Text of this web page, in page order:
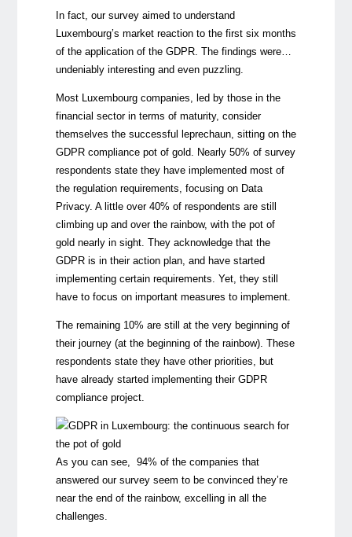
In fact, our survey aimed to understand
Luxembourg’s market reaction to the first six months
of the application of the GDPR. The findings were…
undeniably interesting and even puzzling.
Most Luxembourg companies, led by those in the
financial sector in terms of maturity, consider
themselves the successful leprechaun, sitting on the
GDPR compliance pot of gold. Nearly 50% of survey
respondents state they have implemented most of
the regulation requirements, focusing on Data
Privacy. A little over 40% of respondents are still
climbing up and over the rainbow, with the pot of
gold nearly in sight. They acknowledge that the
GDPR is in their action plan, and have started
implementing certain requirements. Yet, they still
have to focus on important measures to implement.
The remaining 10% are still at the very beginning of
their journey (at the beginning of the rainbow). These
respondents state they have other priorities, but
have already started implementing their GDPR
compliance project.
As you can see, 94% of the companies that
answered our survey seem to be convinced they’re
near the end of the rainbow, excelling in all the
challenges.